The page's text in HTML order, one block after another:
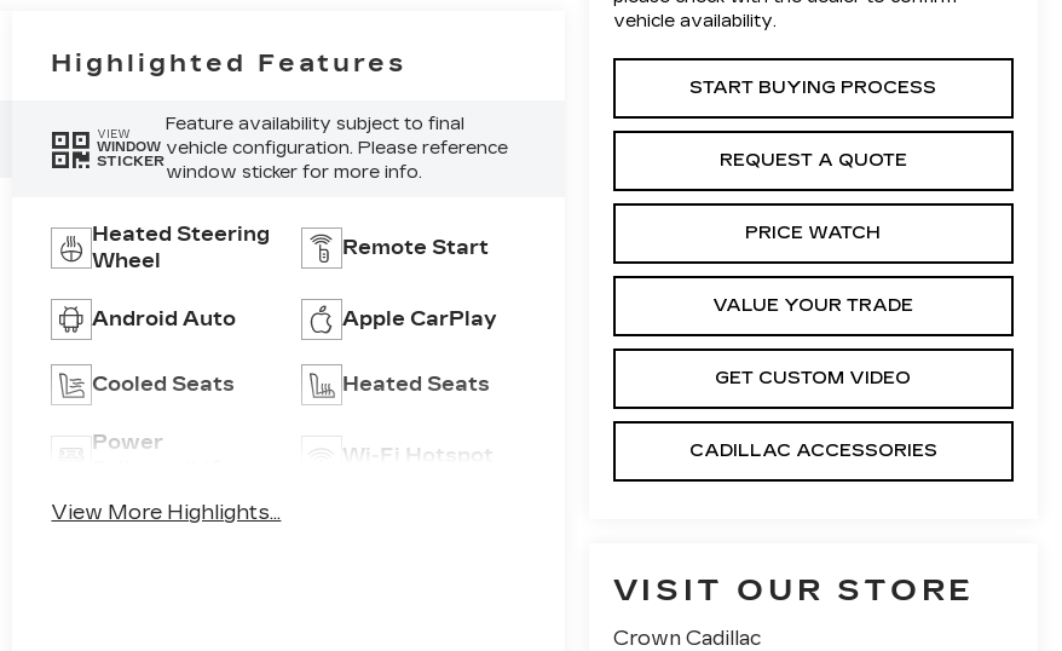
vehicle availability.
START BUYING PROCESS
REQUEST A QUOTE
PRICE WATCH
VALUE YOUR TRADE
GET CUSTOM VIDEO
CADILLAC ACCESSORIES
VISIT OUR STORE
Crown Cadillac
Highlighted Features
VIEW
WINDOW
STICKER
Feature availability subject to final
vehicle configuration. Please reference
window sticker for more info.
Heated Steering
Wheel
Remote Start
Android Auto Apple CarPlay
Cooled Seats Heated Seats
Power
Wi-Fi Hotspot
View More Highlights...